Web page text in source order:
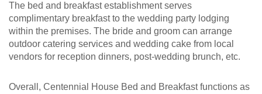
The bed and breakfast establishment serves
complimentary breakfast to the wedding party lodging
within the premises. The bride and groom can arrange
outdoor catering services and wedding cake from local
vendors for reception dinners, post-wedding brunch, etc.
Overall, Centennial House Bed and Breakfast functions as